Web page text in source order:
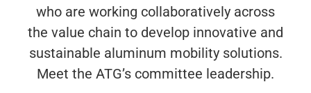
who are working collaboratively across
the value chain to develop innovative and
sustainable aluminum mobility solutions.
Meet the ATG’s committee leadership.